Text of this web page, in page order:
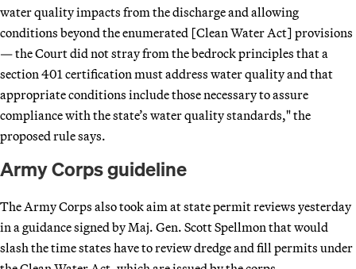
water quality impacts from the discharge and allowing
conditions beyond the enumerated [Clean Water Act] provisions
— the Court did not stray from the bedrock principles that a
section 401 certification must address water quality and that
appropriate conditions include those necessary to assure
compliance with the state’s water quality standards," the
proposed rule says.
Army Corps guideline
The Army Corps also took aim at state permit reviews yesterday
in a guidance signed by Maj. Gen. Scott Spellmon that would
slash the time states have to review dredge and fill permits under